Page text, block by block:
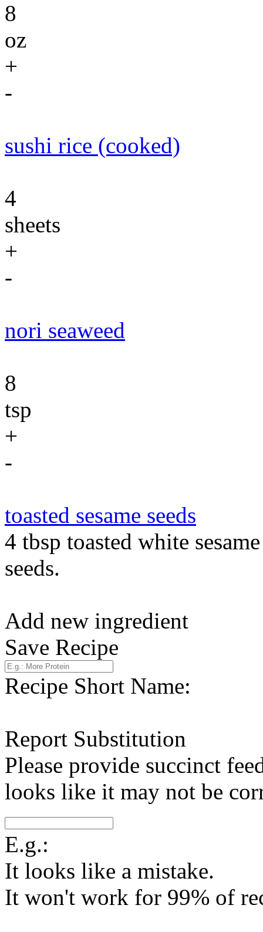
8
oz
+
-
sushi rice (cooked)
4
sheets
+
-
nori seaweed
8
tsp
+
-
toasted sesame seeds
4 tbsp toasted white
seeds.
Add new ingredient
Save Recipe
Recipe Short Name:
Report Substitution
Please provide succinct
looks like it may not be
E.g.:
It looks like a mistake.
It won't work for 99% of